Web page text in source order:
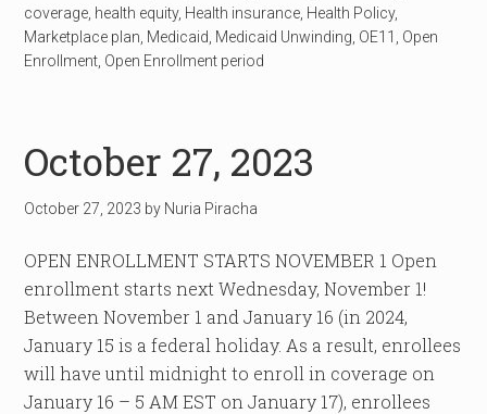
coverage health equity, Health insurance Health Policy,
Marketplace plan Medicaid Medicaid Unwinding OE11
Open
Enrollment Open Enrollment period
October 27, 2023
October 27, 2023 by Nuria Piracha
OPEN ENROLLMENT STARTS NOVEMBER 1 Open
enrollment starts next Wednesday, November 1!
Between November 1 and January 16 (in 2024,
January 15 is a federal holiday. As a result, enrollees
will have until midnight to enroll in coverage on
January 16 – 5 AM EST on January 17), enrollees